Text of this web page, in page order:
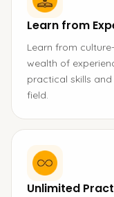
Learn from
Learn from
wealth of
practical skills
field.
Unlimited